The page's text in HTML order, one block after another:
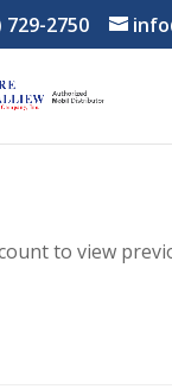
729-2750
to view